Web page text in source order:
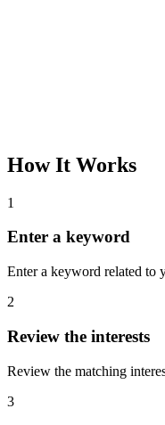
How It Works
1
Enter a keyword
Enter a keyword related to
2
Review the interests
Review the matching
3